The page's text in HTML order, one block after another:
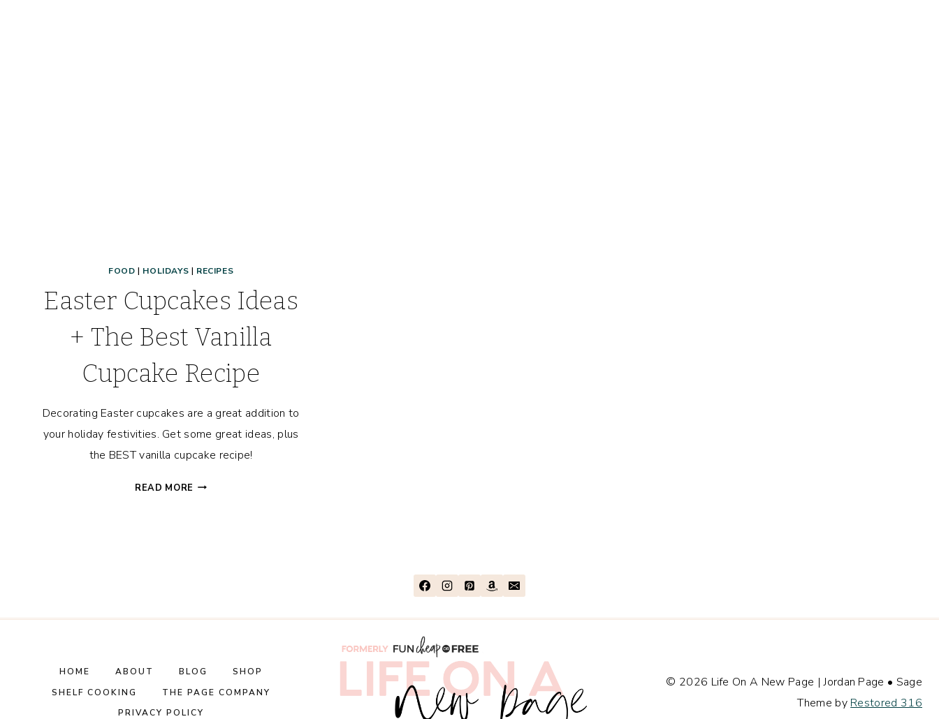
FOOD | HOLIDAYS | RECIPES
Easter Cupcakes Ideas
+ The Best Vanilla
Cupcake Recipe
Decorating Easter cupcakes are a great addition to
your holiday festivities. Get some great ideas, plus
the BEST vanilla cupcake recipe!
READ MORE EASTER
RECIPE
HOME ABOUT BLOG
SHOP
SHELF COOKING
THE PAGE COMPANY
PRIVACY POLICY
© 2026 Life On A New Page | Jordan Page • Sage
Theme by Restored 316